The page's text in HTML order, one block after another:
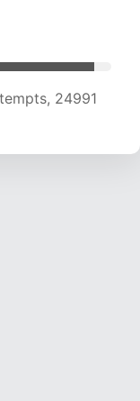
24991